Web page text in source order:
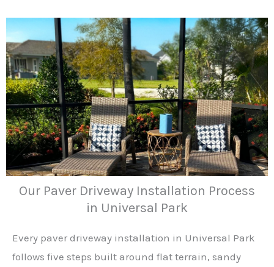
Our Paver Driveway Installation Process
in Universal Park
Every paver driveway installation in Universal Park
follows five steps built around flat terrain, sandy